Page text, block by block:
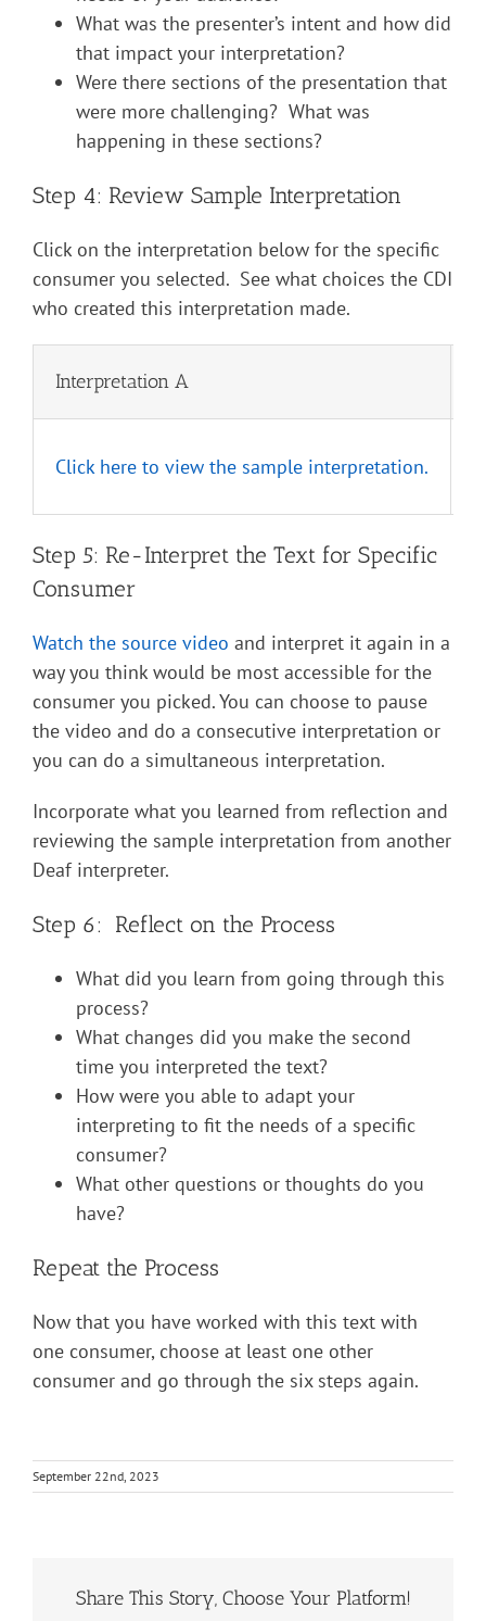
What was the presenter’s intent and how did
that impact your interpretation?
Were there sections of the presentation that
were more challenging? What was
happening in these sections?
Step 4: Review Sample Interpretation
Click on the interpretation below for the specific
consumer you selected. See what choices the CDI
who created this interpretation made.
Interpretation A
Click here to view the sample interpretation.
Step 5: Re-Interpret the Text for Specific
Consumer
Watch the source video and interpret it again in a
way you think would be most accessible for the
consumer you picked. You can choose to pause
the video and do a consecutive interpretation or
you can do a simultaneous interpretation.
Incorporate what you learned from reflection and
reviewing the sample interpretation from another
Deaf interpreter.
Step 6: Reflect on the Process
What did you learn from going through this
process?
What changes did you make the second
time you interpreted the text?
How were you able to adapt your
interpreting to fit the needs of a specific
consumer?
What other questions or thoughts do you
have?
Repeat the Process
Now that you have worked with this text with
one consumer, choose at least one other
consumer and go through the six steps again.
September 22nd, 2023
Share This Story, Choose Your Platform!